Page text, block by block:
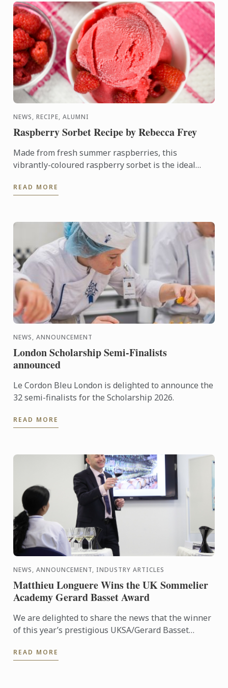
NEWS, RECIPE, ALUMNI
Raspberry Sorbet Recipe by Rebecca Frey
Made from fresh summer raspberries, this
vibrantly-coloured raspberry sorbet is the ideal
oven.
READ MORE
NEWS, ANNOUNCEMENT
London Scholarship Semi-Finalists
announced
Le Cordon Bleu London is delighted to announce the
32 semi-finalists for the Scholarship 2026.
READ MORE
NEWS, ANNOUNCEMENT, INDUSTRY ARTICLES
Matthieu Longuere Wins the UK Sommelier
Academy Gerard Basset Award
We are delighted to share the news that the winner
of this year’s prestigious UKSA/Gerard Basset
Manager for Le ...
READ MORE